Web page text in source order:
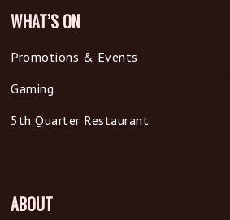
WHAT’S ON
Promotions & Events
Gaming
5th Quarter Restaurant
ABOUT